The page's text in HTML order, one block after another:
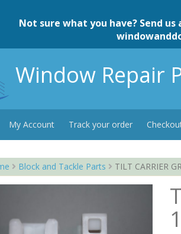
Not sure what you have? Send us
Window Repair
My Account Track your order
Block and Tackle Parts TILT CARRIER